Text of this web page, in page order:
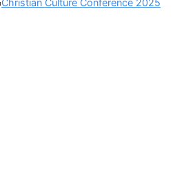
Christian Culture Conference 2025